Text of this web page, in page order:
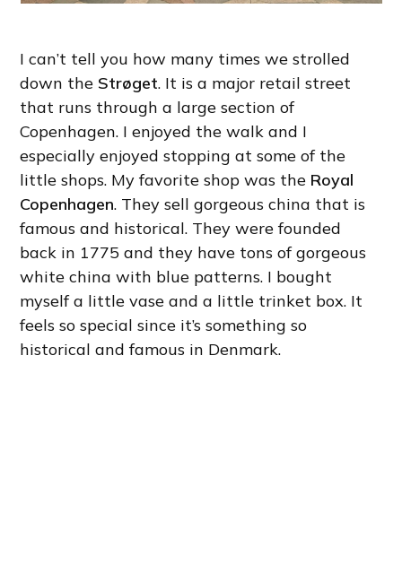
I can’t tell you how many times we strolled
down the Strøget. It is a major retail street
that runs through a large section of
Copenhagen. I enjoyed the walk and I
especially enjoyed stopping at some of the
little shops. My favorite shop was the Royal
Copenhagen. They sell gorgeous china that is
famous and historical. They were founded
back in 1775 and they have tons of gorgeous
white china with blue patterns. I bought
myself a little vase and a little trinket box. It
feels so special since it’s something so
historical and famous in Denmark.